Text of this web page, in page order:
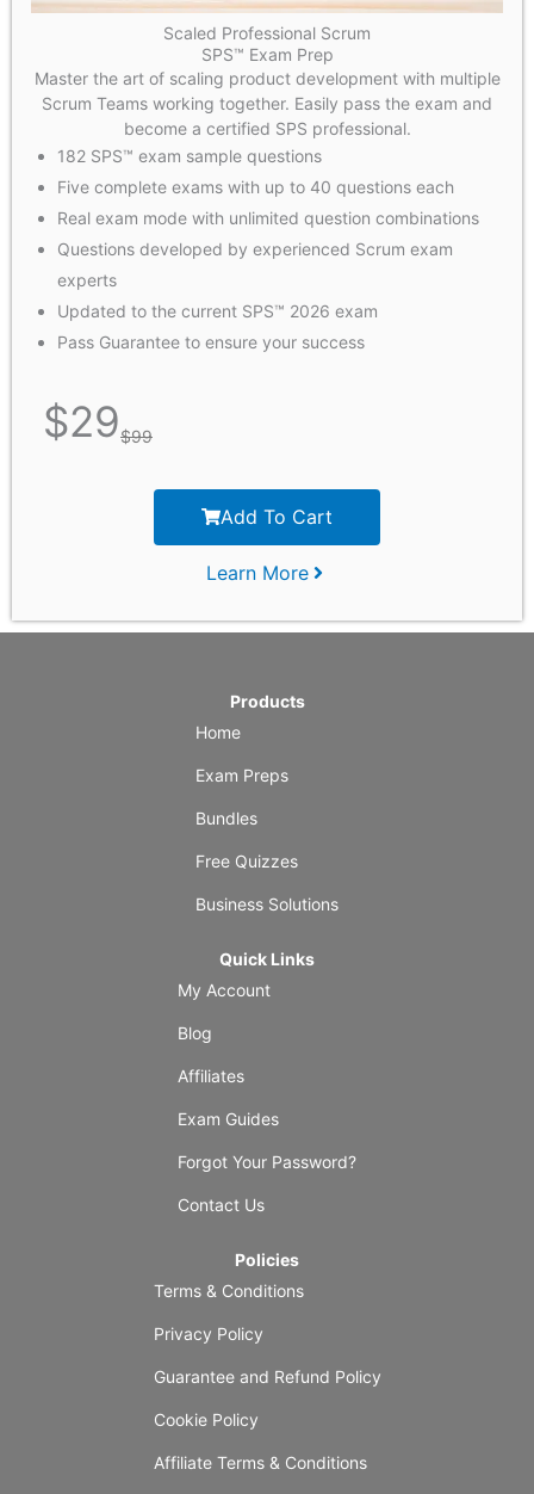
Scaled Professional Scrum
SPS™ Exam Prep
Master the art of scaling product development with multiple
Scrum Teams working together. Easily pass the exam and
become a certified SPS professional.
182 SPS™ exam sample questions
Five complete exams with up to 40 questions each
Real exam mode with unlimited question combinations
Questions developed by experienced Scrum exam
experts
Updated to the current SPS™ 2026 exam
Pass Guarantee to ensure your success
$29$99
Add To Cart
Learn More
Products
Home
Exam Preps
Bundles
Free Quizzes
Business Solutions
Quick Links
My Account
Blog
Affiliates
Exam Guides
Forgot Your Password?
Contact Us
Policies
Terms & Conditions
Privacy Policy
Guarantee and Refund Policy
Cookie Policy
Affiliate Terms & Conditions